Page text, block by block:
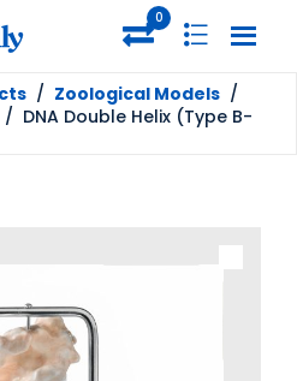
0
/ Zoological Models /
/ DNA Double Helix (Type B-